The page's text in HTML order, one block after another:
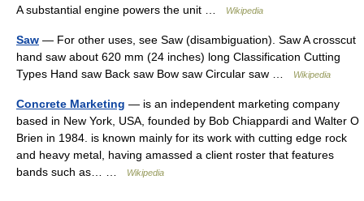
A substantial engine powers the unit …
Wikipedia
Saw — For other uses, see Saw (disambiguation). Saw A crosscut
hand saw about 620 mm (24 inches) long Classification Cutting
Types Hand saw Back saw Bow saw Circular saw …
Wikipedia
Concrete Marketing — is an independent marketing company
based in New York, USA, founded by Bob Chiappardi and Walter O
Brien in 1984. is known mainly for its work with cutting edge rock
and heavy metal, having amassed a client roster that features
bands such as… …
Wikipedia